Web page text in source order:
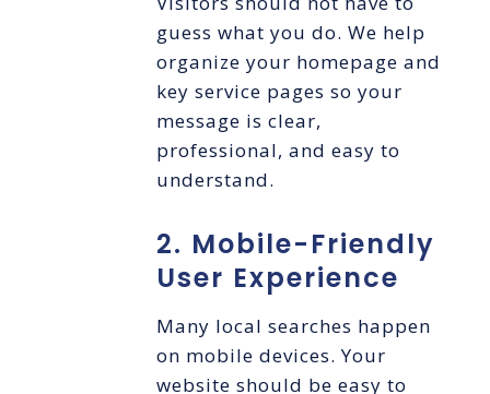
guess what you do. We help
organize your homepage and
key service pages so your
message is clear,
professional, and easy to
understand.
2. Mobile-Friendly
User Experience
Many local searches happen
on mobile devices. Your
website should be easy to